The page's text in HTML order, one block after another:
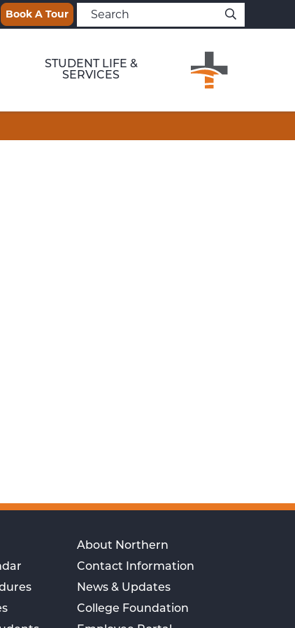
Book A Tour
STUDENT LIFE &
SERVICES
About Northern
Contact Information
News & Updates
College Foundation